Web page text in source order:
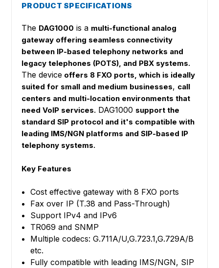
PRODUCT SPECIFICATIONS
The DAG1000 is a multi-functional analog
gateway offering seamless connectivity
between IP-based telephony networks and
legacy telephones (POTS), and PBX systems.
The device offers 8 FXO ports, which is ideally
suited for small and medium businesses, call
centers and multi-location environments that
need VoIP services. DAG1000 support the
standard SIP protocol and it's compatible with
leading IMS/NGN platforms and SIP-based IP
telephony systems.
Key Features
Cost effective gateway with 8 FXO ports
Fax over IP (T.38 and Pass-Through)
Support IPv4 and IPv6
TR069 and SNMP
Multiple codecs: G.711A/U,G.723.1,G.729A/B
etc.
Fully compatible with leading IMS/NGN, SIP